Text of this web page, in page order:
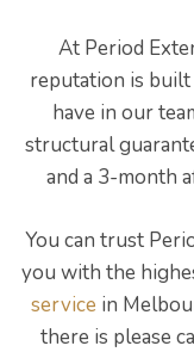
At Period
reputation is
have in our
structural
and a 3-month
You can trust
you with the
service in
there is please